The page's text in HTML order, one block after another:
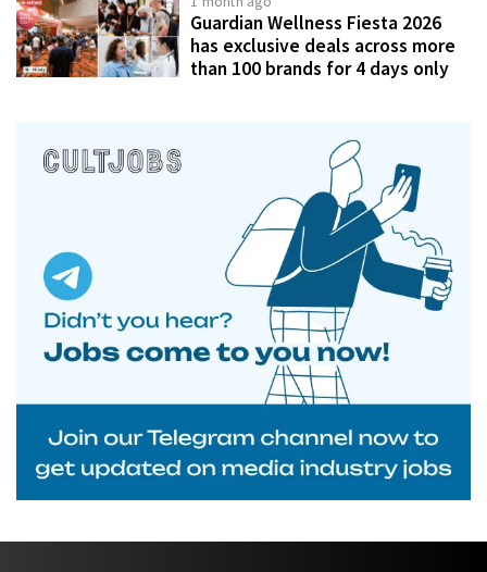
Guardian Wellness Fiesta 2026
has exclusive deals across more
than 100 brands for 4 days only